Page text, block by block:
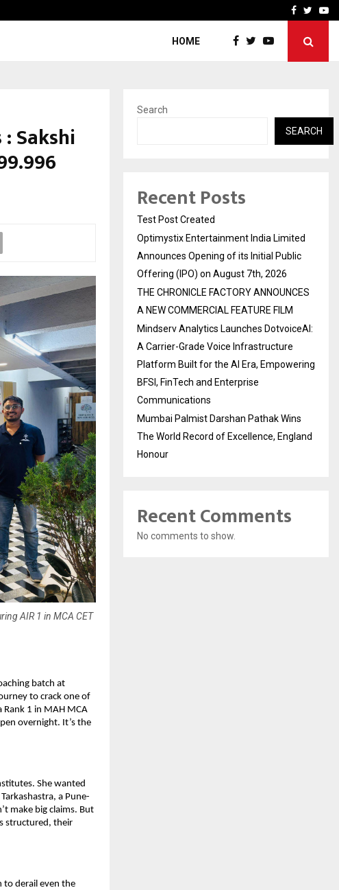
THE CHRONICLEFacebook
HOME
Sakshi
AIR 1 in MCA CET
batch at
to crack one of
1 in MAH MCA
overnight. It’s the
She wanted
a Pune-
make big claims. But
structured, their
to derail even the
Search
SEARCH
Recent Posts
Test Post Created
Optimystix Entertainment India Limited
Announces Opening of its Initial Public
Offering (IPO) on August 7th, 2026
THE CHRONICLE FACTORY ANNOUNCES
A NEW COMMERCIAL FEATURE FILM
Mindserv Analytics Launches DotvoiceAI:
A Carrier-Grade Voice Infrastructure
Platform Built for the AI Era, Empowering
BFSI, FinTech and Enterprise
Communications
Mumbai Palmist Darshan Pathak Wins
The World Record of Excellence, England
Honour
Recent Comments
No comments to show.